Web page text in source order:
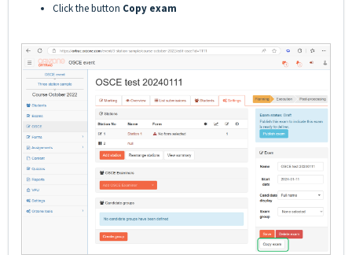
Click the button Copy exam